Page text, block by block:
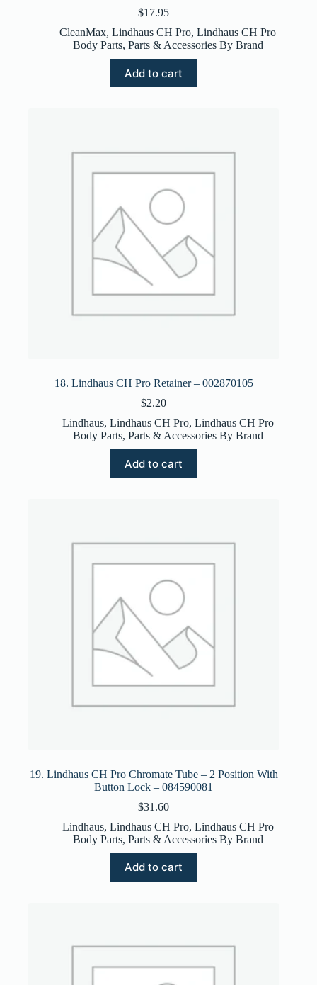
$17.95
CleanMax,Lindhaus CH Pro,Lindhaus CH Pro
Body Parts, Parts & Accessories By Brand
Add to cart
18. Lindhaus CH Pro Retainer – 002870105
$2.20
Lindhaus, Lindhaus CH Pro, Lindhaus CH Pro
Body Parts, Parts & Accessories By Brand
Add to cart
19. Lindhaus CH Pro Chromate Tube – 2 Position With
Button Lock – 084590081
$31.60
Lindhaus, Lindhaus CH Pro, Lindhaus CH Pro
Body Parts, Parts & Accessories By Brand
Add to cart